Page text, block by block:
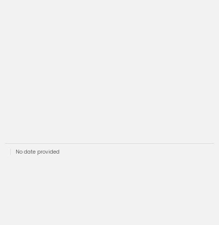
No date provided